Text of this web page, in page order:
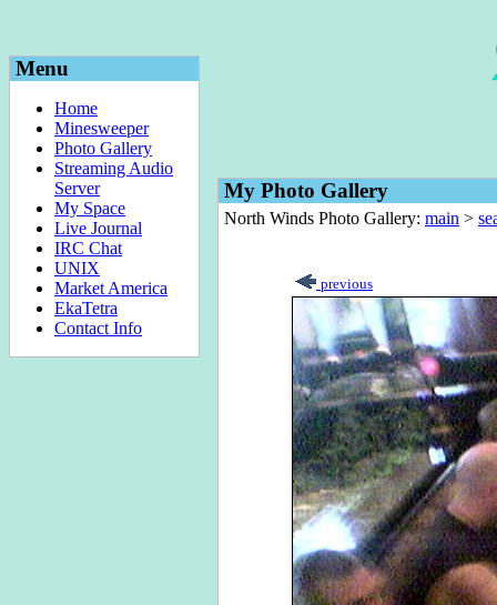
Menu
Home
Minesweeper
Photo Gallery
Streaming Audio
Server
My Space
Live Journal
IRC Chat
UNIX
Market America
EkaTetra
Contact Info
My Photo Gallery
North Winds Photo Gallery: main >
previous